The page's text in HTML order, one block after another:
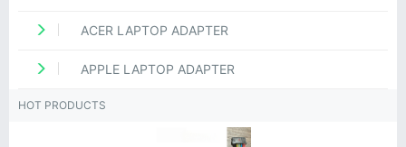
ACER LAPTOP ADAPTER
APPLE LAPTOP ADAPTER
HOT PRODUCTS